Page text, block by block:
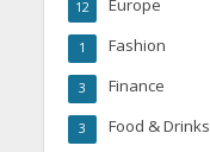
Europe
12
Fashion
1
Finance
3
Food & Drinks
3